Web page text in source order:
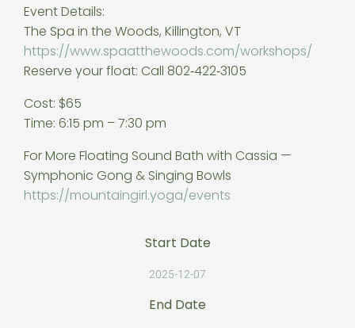
Event Details:
The Spa in the Woods, Killington, VT
https://www.spaatthewoods.com/workshops/
Reserve your float: Call 802‑422‑3105
Cost: $65
Time: 6:15 pm – 7:30 pm
For More Floating Sound Bath with Cassia —
Symphonic Gong & Singing Bowls
https://mountaingirl.yoga/events
Start Date
2025-12-07
End Date